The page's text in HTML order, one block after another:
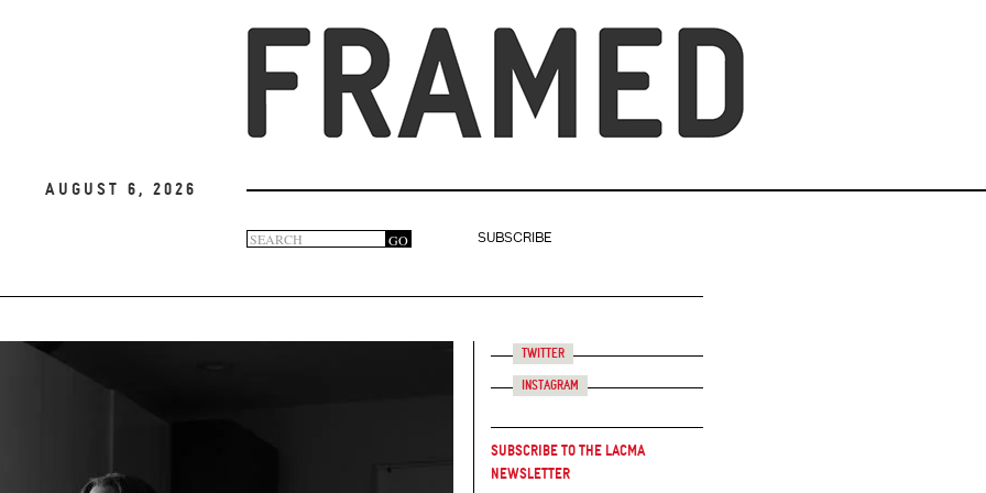
August 6, 2026
Search
form
GO
SUBSCRIBE
Twitter
Instagram
Subscribe to the LACMA
Newsletter